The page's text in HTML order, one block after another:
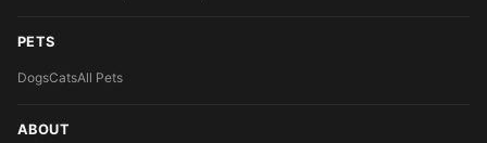
PETS
DogsCatsAll Pets
ABOUT